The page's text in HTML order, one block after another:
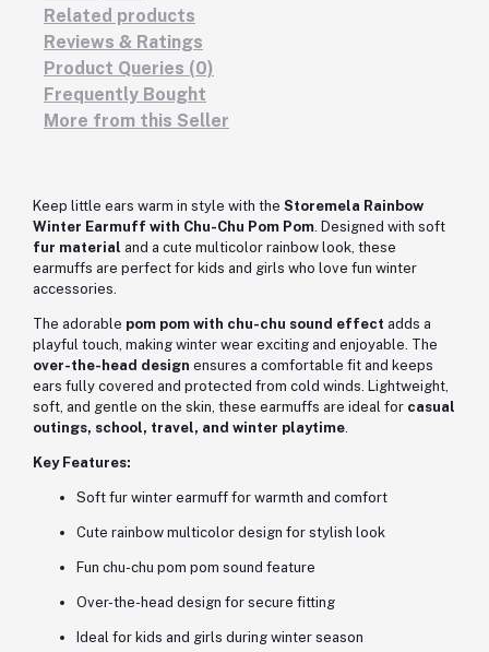
Related products
Reviews & Ratings
Product Queries (0)
Frequently Bought
More from this Seller
Keep little ears warm in style with the Storemela Rainbow
Winter Earmuff with Chu-Chu Pom Pom. Designed with soft
fur material and a cute multicolor rainbow look, these
earmuffs are perfect for kids and girls who love fun winter
accessories.
The adorable pom pom with chu-chu sound effect adds a
playful touch, making winter wear exciting and enjoyable. The
over-the-head design ensures a comfortable fit and keeps
ears fully covered and protected from cold winds. Lightweight,
soft, and gentle on the skin, these earmuffs are ideal for casual
outings, school, travel, and winter playtime.
Key Features:
Soft fur winter earmuff for warmth and comfort
Cute rainbow multicolor design for stylish look
Fun chu-chu pom pom sound feature
Over-the-head design for secure fitting
Ideal for kids and girls during winter season